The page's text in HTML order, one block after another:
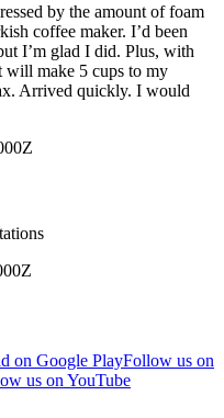
by the amount of foam
coffee maker. I’d been
I’m glad I did. Plus, with
will make 5 cups to my
Arrived quickly. I would
on Google PlayFollow us on
us on YouTube